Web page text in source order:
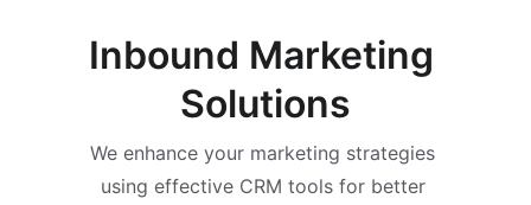
Inbound Marketing
Solutions
We enhance your marketing strategies
using effective CRM tools for better